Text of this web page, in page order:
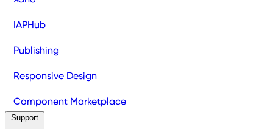
IAPHub
Publishing
Responsive Design
Component Marketplace